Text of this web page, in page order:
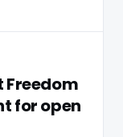
Freedom
for open